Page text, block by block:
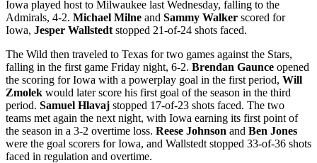
Iowa played host to Milwaukee last Wednesday, falling to the
Admirals, 4-2. Michael Milne and Sammy Walker scored for
Iowa, Jesper Wallstedt stopped 21-of-24 shots faced.
The Wild then traveled to Texas for two games against the Stars,
falling in the first game Friday night, 6-2. Brendan Gaunce opened
the scoring for Iowa with a powerplay goal in the first period, Will
Zmolek would later score his first goal of the season in the third
period. Samuel Hlavaj stopped 17-of-23 shots faced. The two
teams met again the next night, with Iowa earning its first point of
the season in a 3-2 overtime loss. Reese Johnson and Ben Jones
were the goal scorers for Iowa, and Wallstedt stopped 33-of-36 shots
faced in regulation and overtime.